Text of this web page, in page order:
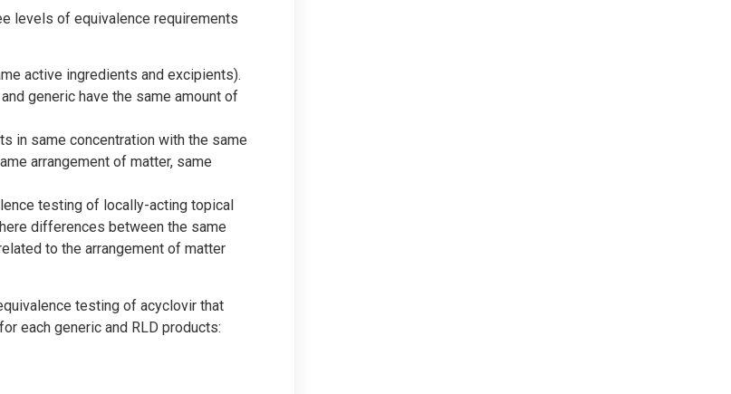
levels of equivalence requirements
active ingredients and excipients).
generic have the same amount of
in same concentration with the same
arrangement of matter, same
testing of locally-acting topical
differences between the same
to the arrangement of matter
testing of acyclovir that
each generic and RLD products: